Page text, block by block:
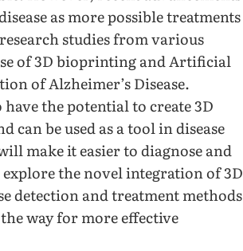
as more possible treatments
studies from various
of 3D bioprinting and Artificial
of Alzheimer’s Disease.
the potential to create 3D
be used as a tool in disease
make it easier to diagnose and
the novel integration of 3D
detection and treatment methods
way for more effective